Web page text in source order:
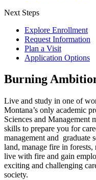
Next Steps
Explore Enrollment
Request Information
Plan a Visit
Application Options
Burning
Live and study in one of
Montana’s only academic
Sciences and Management
skills to prepare you for
management and graduate
land, manage fire in forests,
live with fire and gain
exciting and challenging
society.